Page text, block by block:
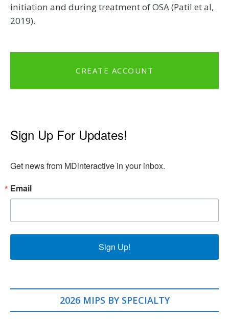
initiation and during treatment of OSA (Patil et al,
2019).
CREATE ACCOUNT
Sign Up For Updates!
Get news from MDinteractive in your inbox.
Email
Sign Up!
2026 MIPS BY SPECIALTY